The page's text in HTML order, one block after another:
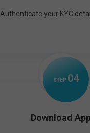
Authenticate your KYC
STEP 04
Download